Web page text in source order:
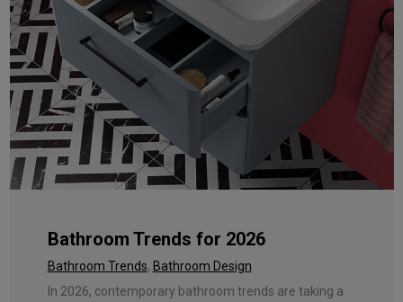
Bathroom Trends for 2026
Bathroom Trends, Bathroom Design
In 2026, contemporary bathroom trends are taking a